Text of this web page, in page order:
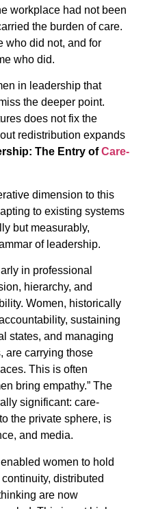
workplace had not been
the burden of care.
who did not, and for
who did.
in leadership that
the deeper point.
does not fix the
redistribution expands
The Entry ofCare-
dimension to this
to existing systems
but measurably,
of leadership.
in professional
hierarchy, and
Women, historically
sustaining
states, and managing
are carrying those
This is often
bring empathy.” The
significant: care-
the private sphere, is
and media.
women to hold
distributed
are now